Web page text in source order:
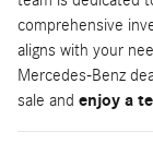
comprehensive
aligns with your
Mercedes-Benz
sale and enjoy a